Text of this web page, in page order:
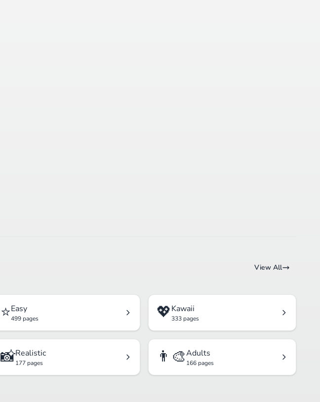
View All
⭐Easy
499 pages 💖Kawaii
333 pages
📸Realistic
177 pages 👨‍🎨Adults
166 pages